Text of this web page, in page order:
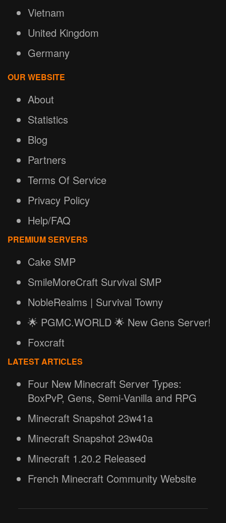
Vietnam
United Kingdom
Germany
OUR WEBSITE
About
Statistics
Blog
Partners
Terms Of Service
Privacy Policy
Help/FAQ
PREMIUM SERVERS
Cake SMP
SmileMoreCraft Survival SMP
NobleRealms | Survival Towny
🌟 PGMC.WORLD 🌟 New Gens Server!
Foxcraft
LATEST ARTICLES
Four New Minecraft Server Types:
BoxPvP, Gens, Semi-Vanilla and RPG
Minecraft Snapshot 23w41a
Minecraft Snapshot 23w40a
Minecraft 1.20.2 Released
French Minecraft Community Website